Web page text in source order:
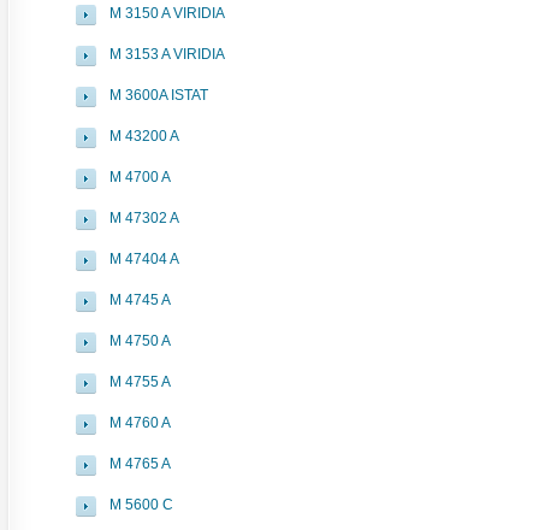
M 3150 A VIRIDIA
M 3153 A VIRIDIA
M 3600A ISTAT
M 43200 A
M 4700 A
M 47302 A
M 47404 A
M 4745 A
M 4750 A
M 4755 A
M 4760 A
M 4765 A
M 5600 C